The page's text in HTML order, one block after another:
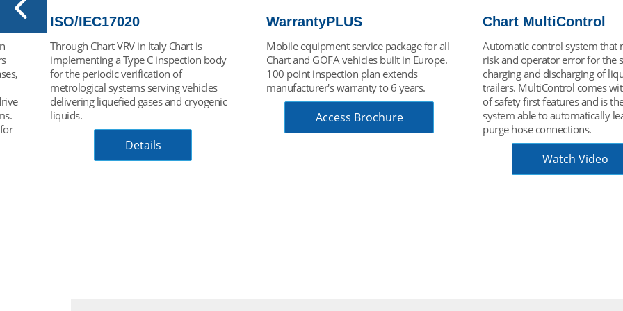
WarrantyPLUS
Mobile equipment service package for all
Chart and GOFA vehicles built in Europe.
100 point inspection plan extends
manufacturer's warranty to 6 years.
Chart MultiControl
Automatic control system that minimizes
risk and operator error for the safe
charging and discharging of liquid gas
trailers. MultiControl comes with a host
of safety first features and is the only
system able to automatically leak test and
Understanding
Cryogenic technology is used
gases for their safe, efficient
economic transport. Liquid
used in hundreds of
industry, science, leisure, food
beverage, medical, energy,
and more. This video is
you understand the key
make it possible.